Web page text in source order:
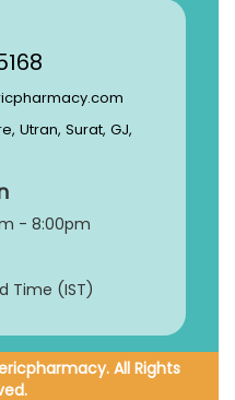
Utran, Surat, GJ,
- 8:00pm
Time (IST)
All Rights